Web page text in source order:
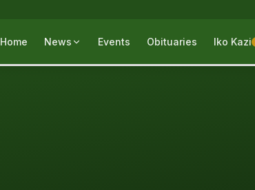
Home News Events Obituaries Iko Kazi